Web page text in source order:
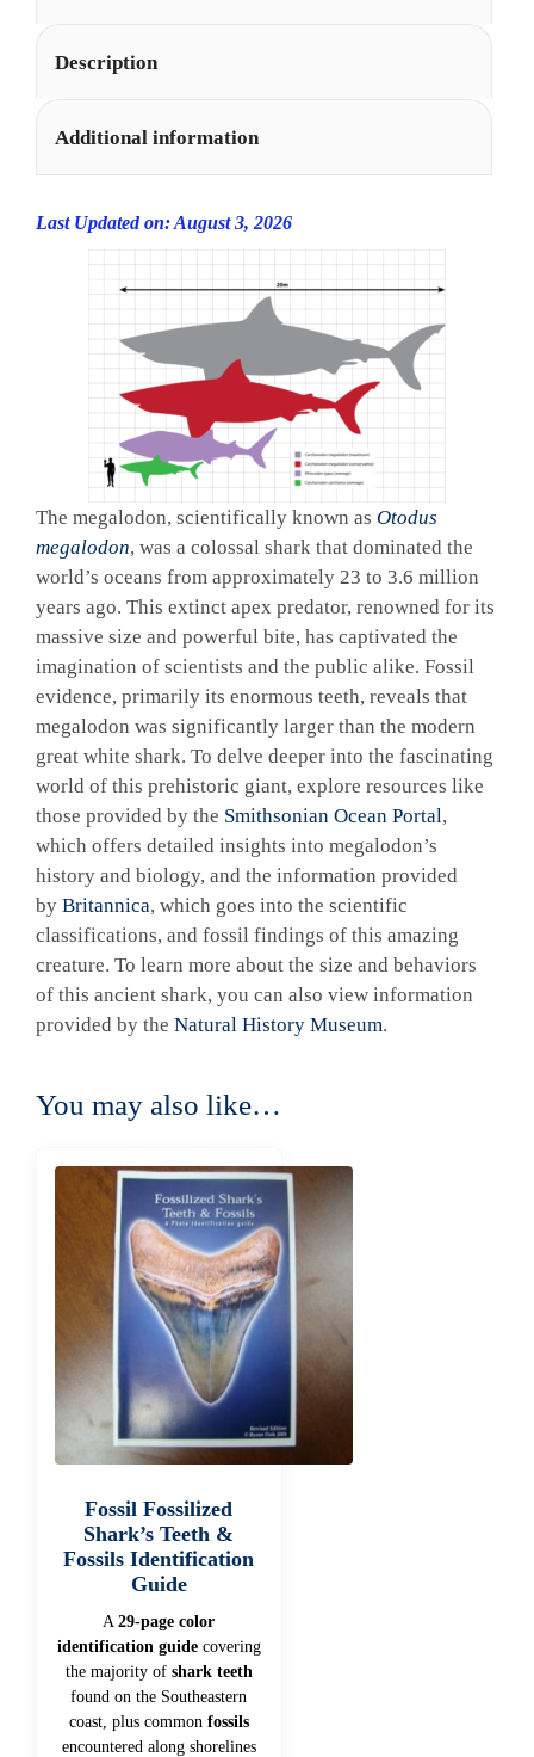
Description
Additional information
Last Updated on: August 3, 2026
The megalodon, scientifically known as Otodus
megalodon, was a colossal shark that dominated the
world’s oceans from approximately 23 to 3.6 million
years ago. This extinct apex predator, renowned for its
massive size and powerful bite, has captivated the
imagination of scientists and the public alike. Fossil
evidence, primarily its enormous teeth, reveals that
megalodon was significantly larger than the modern
great white shark. To delve deeper into the fascinating
world of this prehistoric giant, explore resources like
those provided by the Smithsonian Ocean Portal,
which offers detailed insights into megalodon’s
history and biology, and the information provided
by Britannica, which goes into the scientific
classifications, and fossil findings of this amazing
creature. To learn more about the size and behaviors
of this ancient shark, you can also view information
provided by the Natural History Museum.
You may also like…
Fossil Fossilized
Shark’s Teeth &
Fossils Identification
Guide
A29-page color
identification guidecovering
the majority of shark teeth
found on the Southeastern
coast, plus common fossils
encountered along shorelines